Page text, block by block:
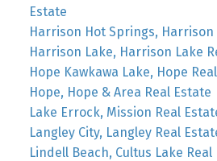
Estate
Harrison Hot Springs, Harrison
Harrison Lake, Harrison Lake
Hope Kawkawa Lake, Hope
Hope, Hope & Area Real Estate
Lake Errock, Mission Real
Langley City, Langley Real
Lindell Beach, Cultus Lake Real